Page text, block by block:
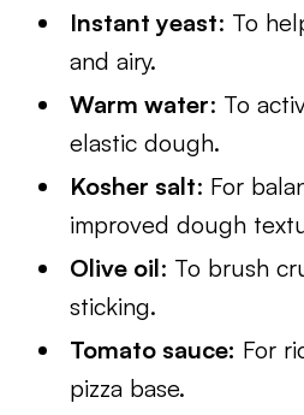
Instant yeast: To
and airy.
Warm water: To
elastic dough.
Kosher salt: For
improved dough
Olive oil: To brush
sticking.
Tomato sauce: For
pizza base.